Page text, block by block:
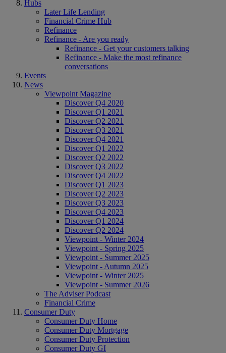
Hubs
Later Life Lending
Financial Crime Hub
Refinance
Refinance - Are you ready
Refinance - Get your customers talking
Refinance - Make the most refinance
conversations
Events
News
Viewpoint Magazine
Discover Q4 2020
Discover Q1 2021
Discover Q2 2021
Discover Q3 2021
Discover Q4 2021
Discover Q1 2022
Discover Q2 2022
Discover Q3 2022
Discover Q4 2022
Discover Q1 2023
Discover Q2 2023
Discover Q3 2023
Discover Q4 2023
Discover Q1 2024
Discover Q2 2024
Viewpoint - Winter 2024
Viewpoint - Spring 2025
Viewpoint - Summer 2025
Viewpoint - Autumn 2025
Viewpoint - Winter 2025
Viewpoint - Summer 2026
The Adviser Podcast
Financial Crime
Consumer Duty
Consumer Duty Home
Consumer Duty Mortgage
Consumer Duty Protection
Consumer Duty GI